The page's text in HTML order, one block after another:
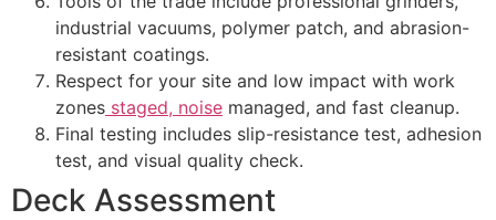
industrial vacuums, polymer patch, and abrasion-
resistant coatings.
Respect for your site and low impact with work
zones staged, noise managed, and fast cleanup.
Final testing includes slip-resistance test, adhesion
test, and visual quality check.
Deck Assessment